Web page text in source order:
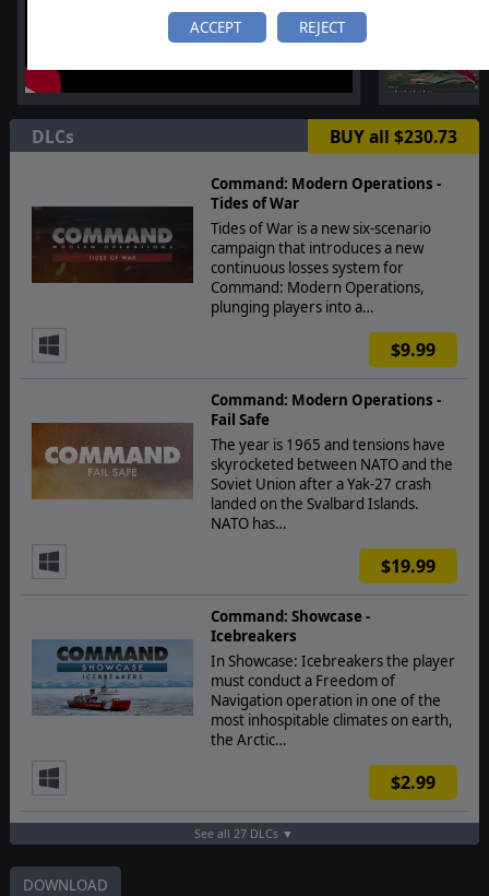
ACCEPT REJECT
DLCs BUY all $230.73
Command: Modern Operations -
Tides of War
Tides of War is a new six-scenario
campaign that introduces a new
continuous losses system for
Command: Modern Operations,
plunging players into a…
$9.99
Command: Modern Operations -
Fail Safe
The year is 1965 and tensions have
skyrocketed between NATO and the
Soviet Union after a Yak-27 crash
landed on the Svalbard Islands.
NATO has…
$19.99
Command: Showcase -
Icebreakers
In Showcase: Icebreakers the player
must conduct a Freedom of
Navigation operation in one of the
most inhospitable climates on earth,
the Arctic…
$2.99
See all 27 DLCs ▼
DOWNLOAD